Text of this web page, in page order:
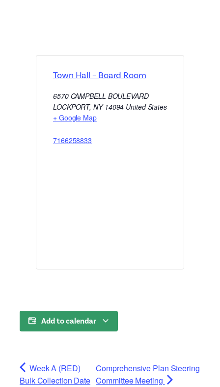
Town Hall – Board Room
6570 CAMPBELL BOULEVARD
LOCKPORT, NY 14094 United States
+ Google Map
7166258833
Add to calendar
Week A (RED)
Bulk Collection Date
Comprehensive Plan Steering
Committee Meeting